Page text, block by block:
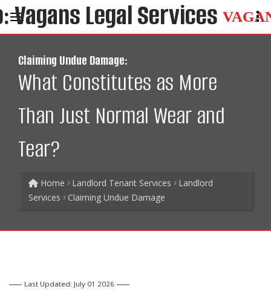
Claiming Undue Damage:
What Constitutes as More
Than Just Normal Wear and
Tear?
Home Landlord Tenant Services
Landlord
Services
Claiming Undue Damage
Last Updated: July 01 2026